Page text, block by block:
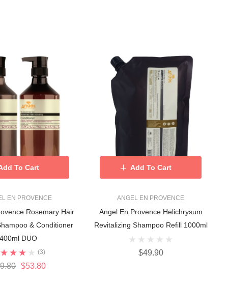
EN PROVENCE
Rosemary Hair
& Conditioner
400ml DUO
(3)
$53.80
To Cart
ANGEL EN PROVENCE
Angel En Provence Helichrysum
Revitalizing Shampoo Refill 1000ml
$49.90
Add To Cart